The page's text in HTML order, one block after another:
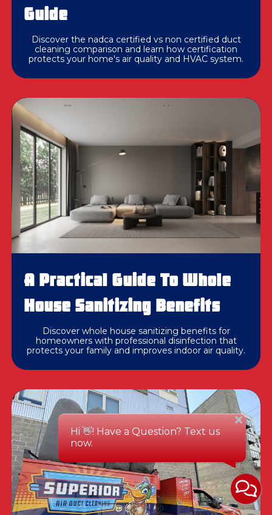
Guide
Discover the nadca certified vs non certified duct
cleaning comparison and learn how certification
protects your home's air quality and HVAC system.
A Practical Guide To Whole
House Sanitizing Benefits
Discover whole house sanitizing benefits for
homeowners with professional disinfection that
protects your family and improves indoor air quality.